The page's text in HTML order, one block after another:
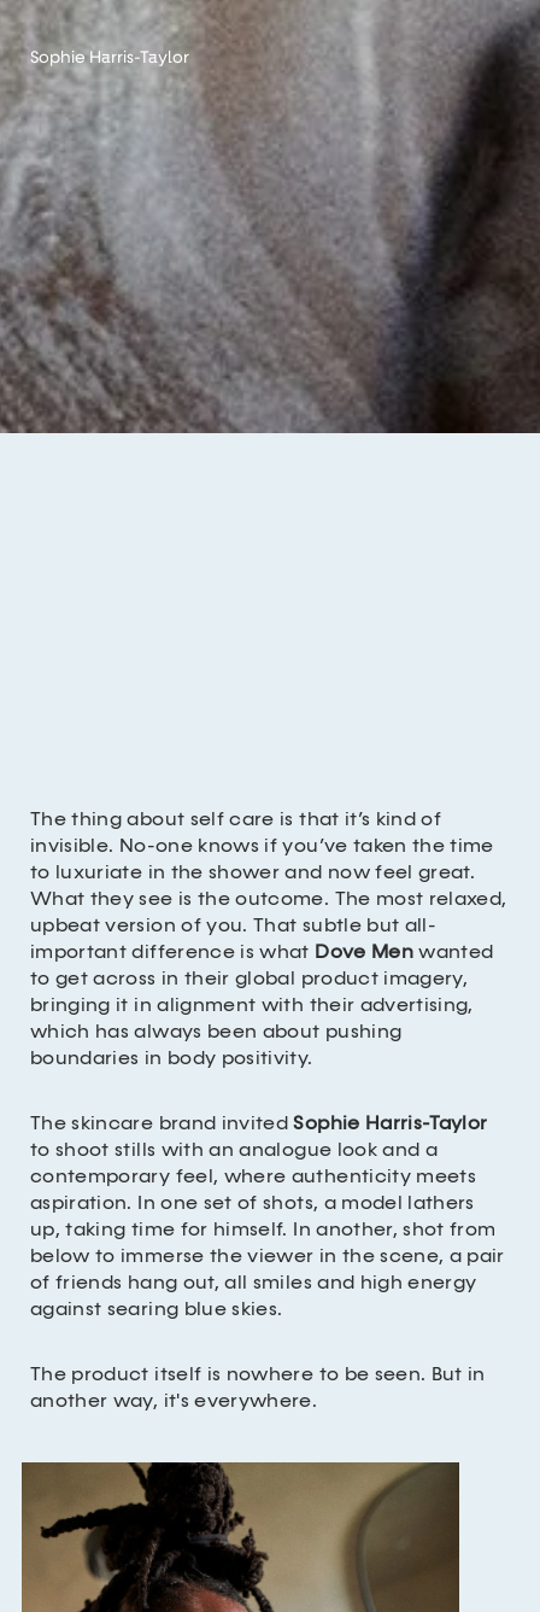
Sophie Harris-Taylor
The thing about self care is that it’s kind of
invisible. No-one knows if you’ve taken the time
to luxuriate in the shower and now feel great.
What they see is the outcome. The most relaxed,
upbeat version of you. That subtle but all-
important difference is what Dove Menwanted
to get across in their global product imagery,
bringing it in alignment with their advertising,
which has always been about pushing
boundaries in body positivity.
The skincare brand invitedSophie Harris-Taylor
to shoot stills with an analogue look and a
contemporary feel, where authenticity meets
aspiration. In one set of shots, a model lathers
up, taking time for himself. In another, shot from
below to immerse the viewer in the scene, a pair
of friends hang out, all smiles and high energy
against searing blue skies.
The product itself is nowhere to be seen. But in
another way, it's everywhere.